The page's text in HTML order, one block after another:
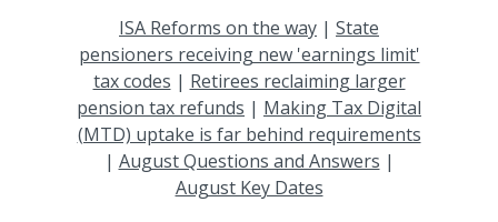
ISA Reforms on the way | State
pensioners receiving new 'earnings limit'
tax codes | Retirees reclaiming larger
pension tax refunds | Making Tax Digital
(MTD) uptake is far behind requirements
| August Questions and Answers |
August Key Dates